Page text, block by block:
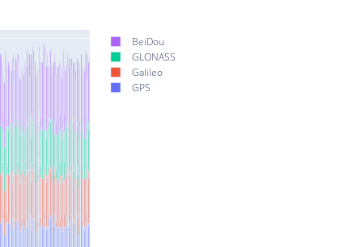
BeiDou
GLONASS
Galileo
GPS